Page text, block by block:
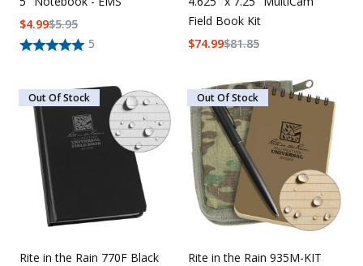
5
$5.95
$4.99
Field Book Kit
$81.85
$74.99
Out Of Stock
Rite in the Rain 770F Black
Out Of Stock
Rite in the Rain 935M-KIT